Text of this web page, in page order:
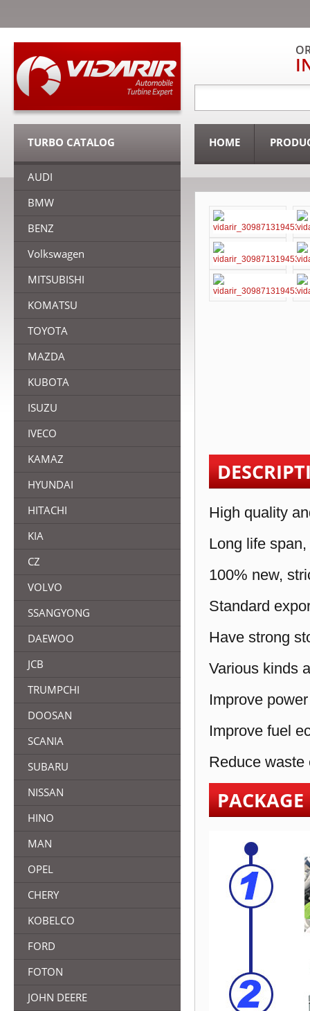
HOME
TURBO CATALOG
AUDI
BMW
BENZ
Volkswagen
MITSUBISHI
KOMATSU
TOYOTA
MAZDA
KUBOTA
ISUZU
IVECO
KAMAZ
HYUNDAI
HITACHI
KIA
CZ
VOLVO
SSANGYONG
DAEWOO
JCB
TRUMPCHI
DOOSAN
SCANIA
SUBARU
NISSAN
HINO
MAN
OPEL
CHERY
KOBELCO
FORD
FOTON
JOHN DEERE
High quality
Long life
100% new,
Standard
Have strong
Various kinds
Improve
Improve fuel
Reduce waste
PACKAGE